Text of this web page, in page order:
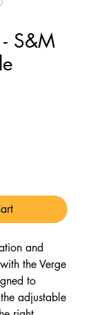
S&M
and
the Verge
to
adjustable